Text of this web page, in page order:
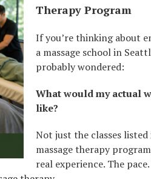
Therapy Program
If you’re thinking about
a massage school in
probably wondered:
What would my actual
like?
Not just the classes listed
massage therapy
real experience. The